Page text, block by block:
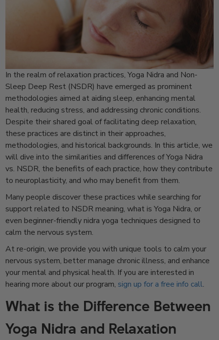
In the realm of relaxation practices, Yoga Nidra and Non-
Sleep Deep Rest (NSDR) have emerged as prominent
methodologies aimed at aiding sleep, enhancing mental
health, reducing stress, and addressing chronic conditions.
Despite their shared goal of facilitating deep relaxation,
these practices are distinct in their approaches,
methodologies, and historical backgrounds. In this article, we
will dive into the similarities and differences of Yoga Nidra
vs. NSDR, the benefits of each practice, how they contribute
to neuroplasticity, and who may benefit from them.
Many people discover these practices while searching for
support related to NSDR meaning, what is Yoga Nidra, or
even beginner-friendly nidra yoga techniques designed to
calm the nervous system.
At re-origin, we provide you with unique tools to calm your
nervous system, better manage chronic illness, and enhance
your mental and physical health. If you are interested in
hearing more about our program,sign up for a free info call.
What is the Difference Between
Yoga Nidra and Relaxation